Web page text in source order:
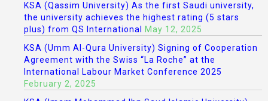
KSA (Qassim University) As the first Saudi university,
the university achieves the highest rating (5 stars
plus) from QS International
May 12, 2025
KSA (Umm Al-Qura University) Signing of Cooperation
Agreement with the Swiss “La Roche” at the
International Labour Market Conference 2025
February 2, 2025